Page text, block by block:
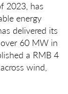
2023, has
energy
delivered its
60 MW in
a RMB 4
wind,